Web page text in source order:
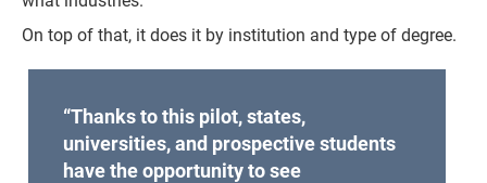
On top of that, it does it by institution and type of degree.
“Thanks to this pilot, states,
universities, and prospective students
have the opportunity to see